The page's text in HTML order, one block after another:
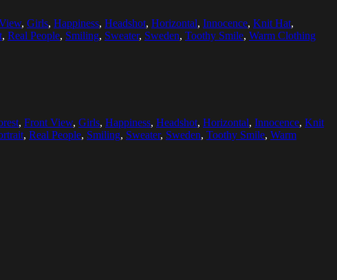
, Girls, Happiness, Headshot, Horizontal, Innocence, Knit Hat,
, Real People, Smiling, Sweater, Sweden, Toothy Smile, Warm Clothing
, Front View, Girls, Happiness, Headshot, Horizontal, Innocence, Knit
, Real People, Smiling, Sweater, Sweden, Toothy Smile, Warm